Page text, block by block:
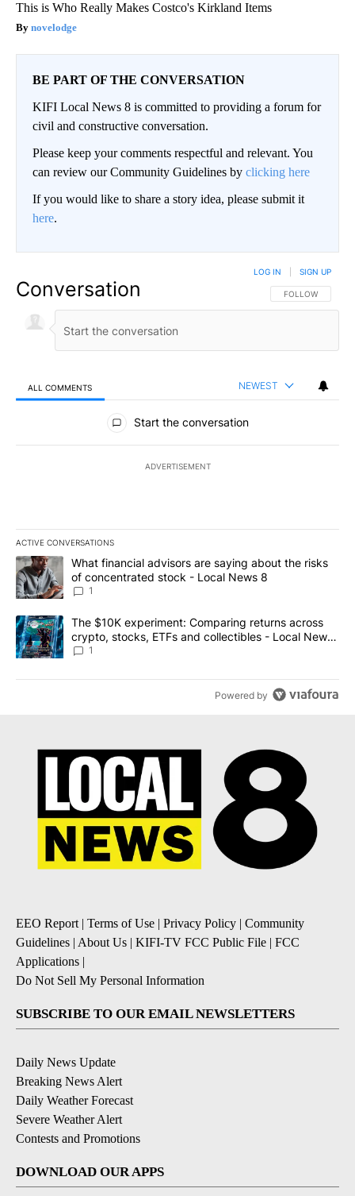
This is Who Really Makes Costco's Kirkland Items
novelodge
BE PART OF THE CONVERSATION
KIFI Local News 8 is committed to providing a forum for
civil and constructive conversation.
Please keep your comments respectful and relevant. You
can review our Community Guidelines by clicking here
If you would like to share a story idea, please submit it
here.
Conversation FOLLOW THIS
FOLLOW
LOG IN SIGN UP
ALL COMMENTS NEWEST
All Comments
Start the conversation
ADVERTISEMENT
ACTIVE CONVERSATIONS
The following is a list of the most commented articles in the last
A trending article titled "What financial advisors are saying
What financial advisors are saying about the risks
of concentrated stock - Local News 8
1
A trending article titled "The $10K experiment: Comparing
The $10K experiment: Comparing returns across
crypto, stocks, ETFs and collectibles - Local News
8
1
Powered by
EEO Report | Terms of Use | Privacy Policy | Community
Guidelines | About Us | KIFI-TV FCC Public File | FCC
Applications |
Do Not Sell My Personal Information
SUBSCRIBE TO OUR EMAIL NEWSLETTERS
Daily News Update
Breaking News Alert
Daily Weather Forecast
Severe Weather Alert
Contests and Promotions
DOWNLOAD OUR APPS